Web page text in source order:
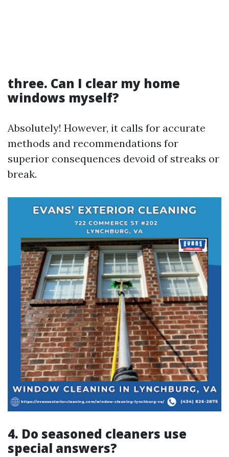
three. Can I clear my home
windows myself?
Absolutely! However, it calls for accurate
methods and recommendations for
superior consequences devoid of streaks or
break.
4. Do seasoned cleaners use
special answers?